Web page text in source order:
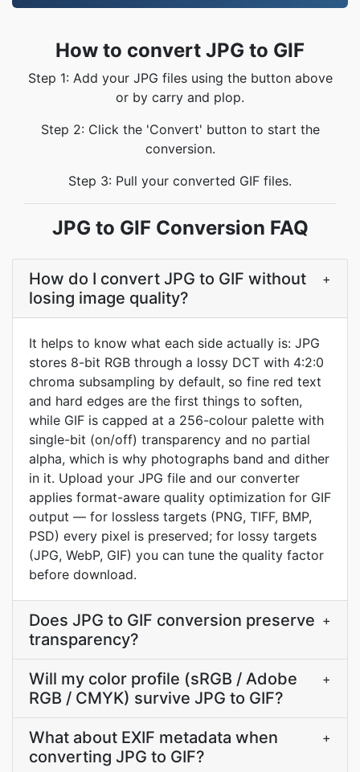
How to convert JPG to GIF
Step 1: Add your JPG files using the button above
or by carry and plop.
Step 2: Click the 'Convert' button to start the
conversion.
Step 3: Pull your converted GIF files.
JPG to GIF Conversion FAQ
How do I convert JPG to GIF without
losing image quality?
+
It helps to know what each side actually is: JPG
stores 8-bit RGB through a lossy DCT with 4:2:0
chroma subsampling by default, so fine red text
and hard edges are the first things to soften,
while GIF is capped at a 256-colour palette with
single-bit (on/off) transparency and no partial
alpha, which is why photographs band and dither
in it. Upload your JPG file and our converter
applies format-aware quality optimization for GIF
output — for lossless targets (PNG, TIFF, BMP,
PSD) every pixel is preserved; for lossy targets
(JPG, WebP, GIF) you can tune the quality factor
before download.
Does JPG to GIF conversion preserve
transparency?
+
Will my color profile (sRGB / Adobe
RGB / CMYK) survive JPG to GIF?
+
What about EXIF metadata when
converting JPG to GIF?
+